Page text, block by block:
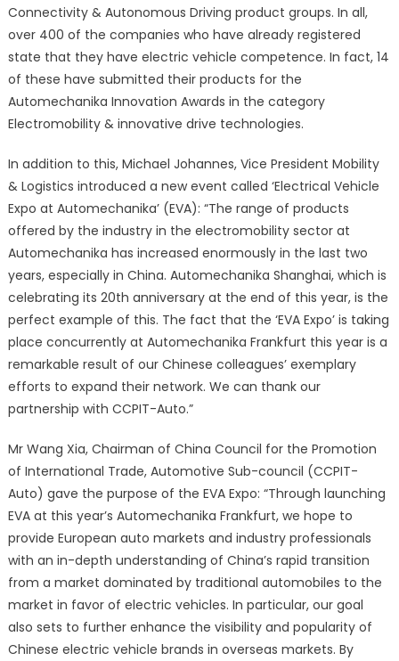
Connectivity & Autonomous Driving product groups. In all,
over 400 of the companies who have already registered
state that they have electric vehicle competence. In fact, 14
of these have submitted their products for the
Automechanika Innovation Awards in the category
Electromobility & innovative drive technologies.
In addition to this, Michael Johannes, Vice President Mobility
& Logistics introduced a new event called ‘Electrical Vehicle
Expo at Automechanika’ (EVA): “The range of products
offered by the industry in the electromobility sector at
Automechanika has increased enormously in the last two
years, especially in China. Automechanika Shanghai, which is
celebrating its 20th anniversary at the end of this year, is the
perfect example of this. The fact that the ‘EVA Expo’ is taking
place concurrently at Automechanika Frankfurt this year is a
remarkable result of our Chinese colleagues’ exemplary
efforts to expand their network. We can thank our
partnership with CCPIT-Auto.”
Mr Wang Xia, Chairman of China Council for the Promotion
of International Trade, Automotive Sub-council (CCPIT-
Auto) gave the purpose of the EVA Expo: “Through launching
EVA at this year’s Automechanika Frankfurt, we hope to
provide European auto markets and industry professionals
with an in-depth understanding of China’s rapid transition
from a market dominated by traditional automobiles to the
market in favor of electric vehicles. In particular, our goal
also sets to further enhance the visibility and popularity of
Chinese electric vehicle brands in overseas markets. By